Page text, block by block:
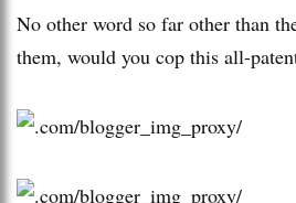
No other word so far other than
them, would you cop this all-